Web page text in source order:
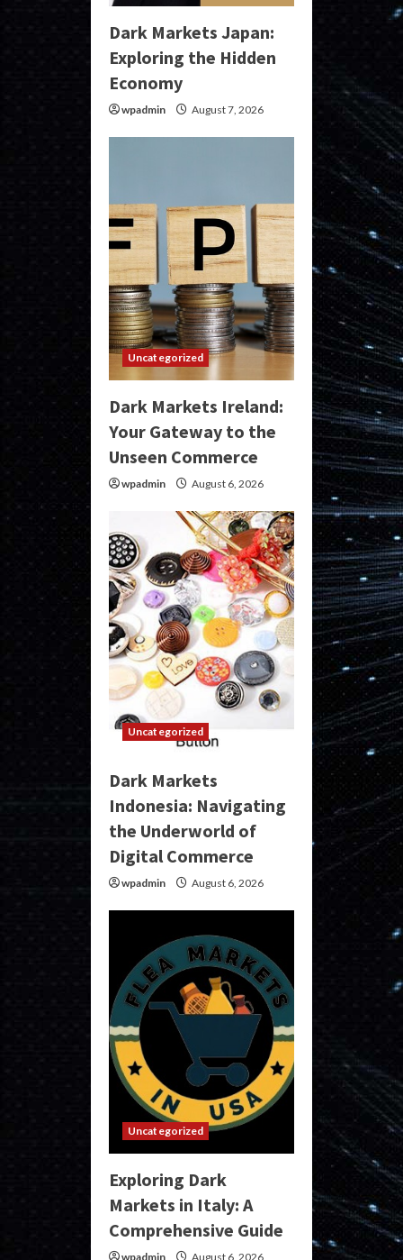
Dark Markets Japan:
Exploring the Hidden
Economy
wpadmin August 7, 2026
Uncategorized
Dark Markets Ireland:
Your Gateway to the
Unseen Commerce
wpadmin August 6, 2026
Uncategorized
Dark Markets
Indonesia: Navigating
the Underworld of
Digital Commerce
wpadmin August 6, 2026
Uncategorized
Exploring Dark
Markets in Italy: A
Comprehensive Guide
wpadmin August 6, 2026